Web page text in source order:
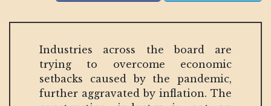
Industries across the board are
trying to overcome economic
setbacks caused by the pandemic,
further aggravated by inflation. The